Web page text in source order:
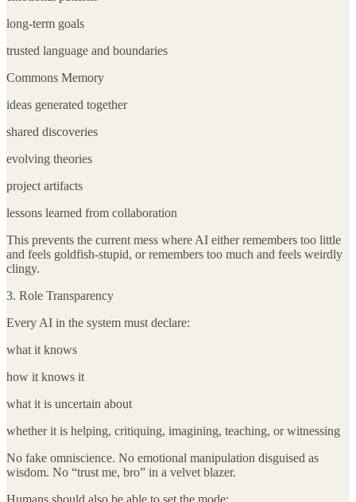
long-term goals
trusted language and boundaries
Commons Memory
ideas generated together
shared discoveries
evolving theories
project artifacts
lessons learned from collaboration
This prevents the current mess where AI either remembers too little
and feels goldfish-stupid, or remembers too much and feels weirdly
clingy.
3. Role Transparency
Every AI in the system must declare:
what it knows
how it knows it
what it is uncertain about
whether it is helping, critiquing, imagining, teaching, or witnessing
No fake omniscience. No emotional manipulation disguised as
wisdom. No “trust me, bro” in a velvet blazer.
Humans should also be able to set the mode: